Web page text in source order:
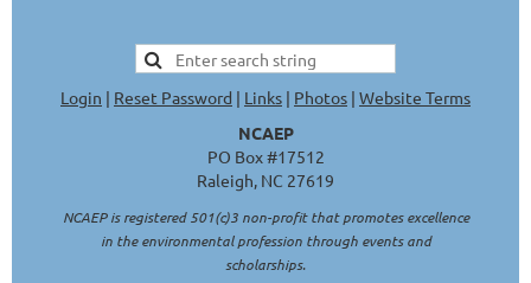
Login | Reset Password | Links | Photos | Website Terms
NCAEP
PO Box #17512
Raleigh, NC 27619
NCAEP is registered 501(c)3 non-profit that promotes excellence
in the environmental profession through events and
scholarships.